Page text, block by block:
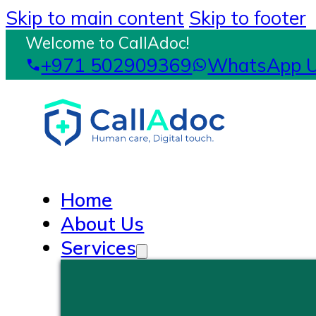
Skip to main content Skip to footer
Welcome to CallAdoc!
+971 502909369 WhatsApp
Home
About Us
Services